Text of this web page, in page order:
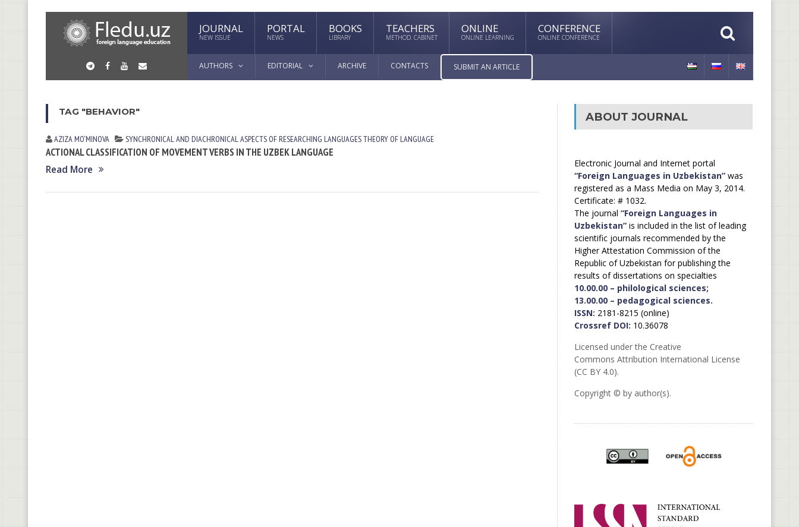
JOURNAL
NEW ISSUE
PORTAL
NEWS
BOOKS
LIBRARY
TEACHERS
METHOD. CABINET
ONLINE
ONLINE LEARNING
CONFERENCE
ONLINE CONFERENCE
AUTHORS EDITORIAL ARCHIVE CONTACTS SUBMIT AN ARTICLE
TAG "BEHAVIOR"
AZIZA MO‘MINOVA SYNCHRONICAL AND DIACHRONICAL ASPECTS OF RESEARCHING LANGUAGESTHEORY OF LANGUAGE
ACTIONAL CLASSIFICATION OF MOVEMENT VERBS IN THE UZBEK LANGUAGE
Read More
ABOUT JOURNAL
Electronic Journal and Internet portal
“Foreign Languages in Uzbekistan”was
registered as a Mass Media on May 3, 2014.
Certificate: # 1032.
The journal “Foreign Languages in
Uzbekistan”is included in the list of leading
scientific journals recommended by the
Higher Attestation Commission of the
Republic of Uzbekistan for publishing the
results of dissertations on specialties
10.00.00 – philological sciences;
13.00.00 – pedagogical sciences.
ISSN: 2181-8215 (online)
Crossref DOI: 10.36078
Licensed under the Creative
Commons Attribution International License
(CC BY 4.0).
Copyright © by author(s).